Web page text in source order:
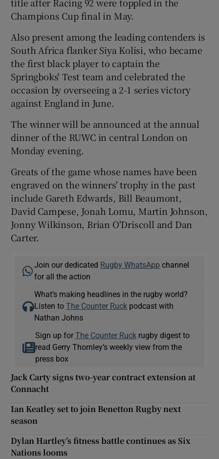
Show Sponsored sub sections
title after Racing 92 were toppled in the
Champions Cup final in May.
Also present among the leading contenders is
South Africa flanker Siya Kolisi, who became
the first black player to captain the
Springboks' Test team and celebrated the
occasion by overseeing a 2-1 series victory
against England in June.
The winner will be announced at the annual
dinner of the RUWC in central London on
Monday evening.
Greats of the game whose names have been
engraved on the winners' trophy in the past
include Gareth Edwards, Bill Beaumont,
David Campese, Jonah Lomu, Martin Johnson,
Jonny Wilkinson, Brian O'Driscoll and Dan
Carter.
Join our dedicated Rugby WhatsApp channel
for all the action
What’s making headlines in the rugby world?
Listen toThe Counter Ruck podcast with
Nathan Johns
Sign up for The Counter Ruckrugby digest to
read Gerry Thornley’s weekly view from the
press box
Jack Carty signs two-year contract extension at
Connacht
Ian Keatley set to join Benetton Rugby next
season
Dylan Hartley’s fitness battle continues as Six
Nations looms